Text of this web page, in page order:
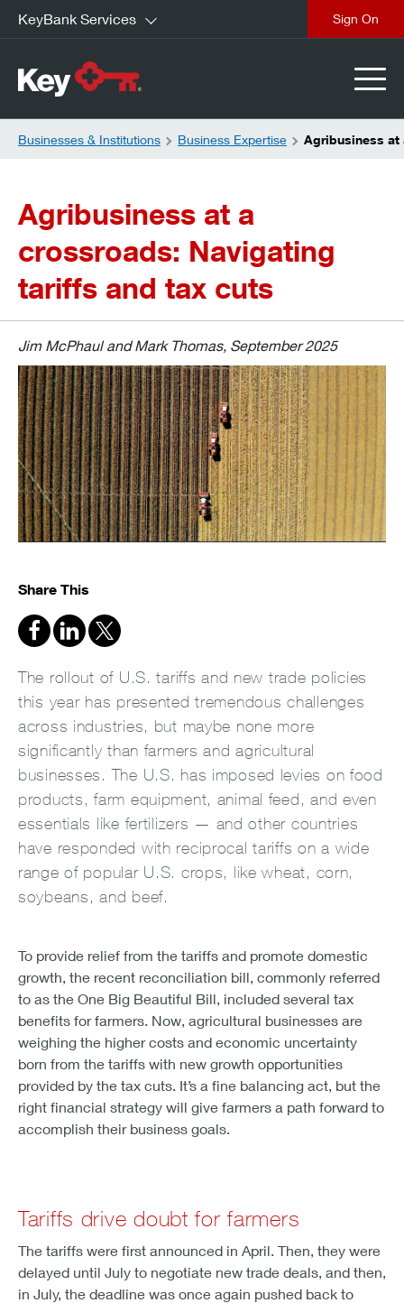
KeyBank Services
Businesses & Institutions Business Expertise Agribusiness at
Agribusiness at a
crossroads: Navigating
tariffs and tax cuts
Jim McPhaul and Mark Thomas, September 2025
Share This
The rollout of U.S. tariffs and new trade policies
this year has presented tremendous challenges
across industries, but maybe none more
significantly than farmers and agricultural
businesses. The U.S. has imposed levies on food
products, farm equipment, animal feed, and even
essentials like fertilizers — and other countries
have responded with reciprocal tariffs on a wide
range of popular U.S. crops, like wheat, corn,
soybeans, and beef.
To provide relief from the tariffs and promote domestic
growth, the recent reconciliation bill, commonly referred
to as the One Big Beautiful Bill, included several tax
benefits for farmers. Now, agricultural businesses are
weighing the higher costs and economic uncertainty
born from the tariffs with new growth opportunities
provided by the tax cuts. It’s a fine balancing act, but the
right financial strategy will give farmers a path forward to
accomplish their business goals.
Tariffs drive doubt for farmers
The tariffs were first announced in April. Then, they were
delayed until July to negotiate new trade deals, and then,
in July, the deadline was once again pushed back to